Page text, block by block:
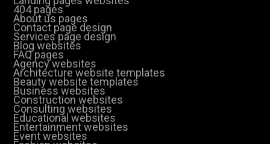
404 pages
About us pages
Contact page design
Services page design
Blog websites
FAQ pages
Agency websites
Architecture website templates
Beauty website templates
Business websites
Construction websites
Consulting websites
Educational websites
Entertainment websites
Event websites